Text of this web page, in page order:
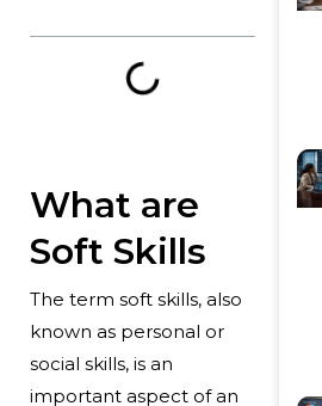
What are
Soft Skills
The term soft skills, also
known as personal or
social skills, is an
important aspect of an